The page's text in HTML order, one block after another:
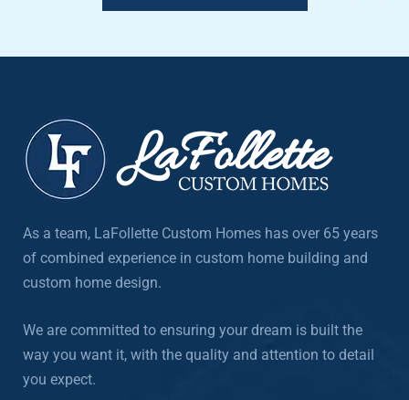
As a team, LaFollette Custom Homes has over 65 years
of combined experience in custom home building and
custom home design.
We are committed to ensuring your dream is built the
way you want it, with the quality and attention to detail
you expect.